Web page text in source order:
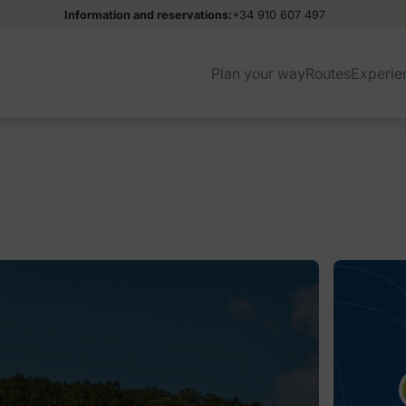
Information and reservations:+34 910 607 497
Plan your wayRoutes